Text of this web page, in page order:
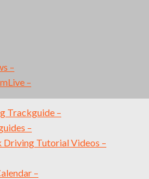
–
Live –
Trackguide –
–
Driving Tutorial Videos –
–